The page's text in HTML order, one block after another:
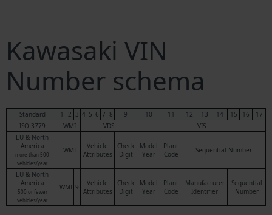
Kawasaki VIN
Number schema
Standard 1 2 3 4 5 6 7 8 9 10 11 12 13 14 15 16
17
ISO 3779
WMI VDS
VIS
EU & North
America
more than 500
vehicles/year
WMI
Vehicle
Attributes
Check
Digit
Model
Year
Plant
Code
Sequential Number
EU & North
America
500 or fewer
vehicles/year
WMI 9
Vehicle
Attributes
Check
Digit
Model
Year
Plant
Code
Manufacturer
Identifier
Sequential
Number